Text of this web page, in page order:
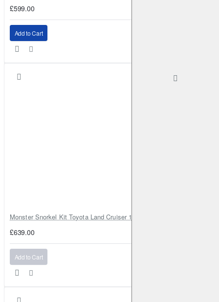
£599.00
Add to Cart
Monster Snorkel Kit Toyota Land Cruiser 100 Series Lexus LX470
£639.00
Add to Cart